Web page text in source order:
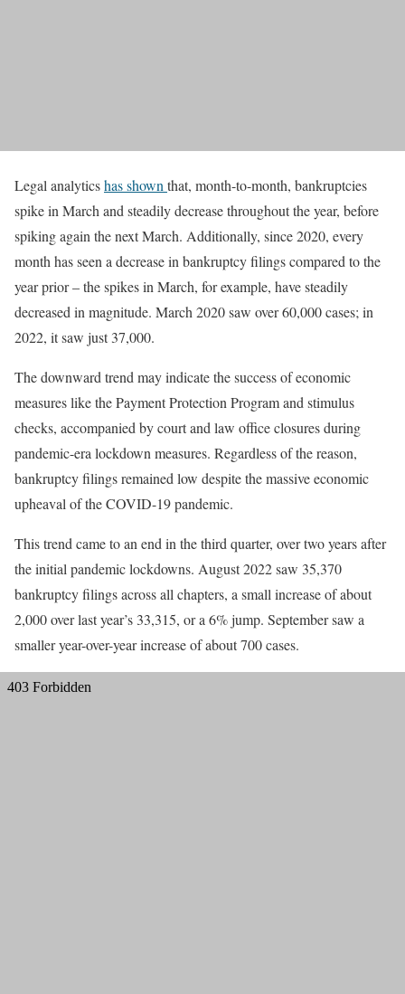
Legal analyticshas shownthat, month-to-month, bankruptcies
spike in March and steadily decrease throughout the year, before
spiking again the next March. Additionally, since 2020, every
month has seen a decrease in bankruptcy filings compared to the
year prior – the spikes in March, for example, have steadily
decreased in magnitude. March 2020 saw over 60,000 cases; in
2022, it saw just 37,000.
The downward trend may indicate the success of economic
measures like the Payment Protection Program and stimulus
checks, accompanied by court and law office closures during
pandemic-era lockdown measures. Regardless of the reason,
bankruptcy filings remained low despite the massive economic
upheaval of the COVID-19 pandemic.
This trend came to an end in the third quarter, over two years after
the initial pandemic lockdowns. August 2022 saw 35,370
bankruptcy filings across all chapters, a small increase of about
2,000 over last year’s 33,315, or a 6% jump. September saw a
smaller year-over-year increase of about 700 cases.